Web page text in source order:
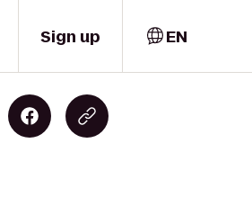
Sign up EN